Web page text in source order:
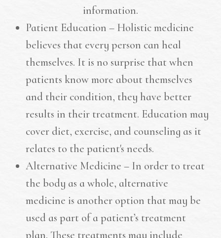
information.
Patient Education – Holistic medicine
believes that every person can heal
themselves. It is no surprise that when
patients know more about themselves
and their condition, they have better
results in their treatment. Education may
cover diet, exercise, and counseling as it
relates to the patient's needs.
Alternative Medicine – In order to treat
the body as a whole, alternative
medicine is another option that may be
used as part of a patient’s treatment
plan. These treatments may include